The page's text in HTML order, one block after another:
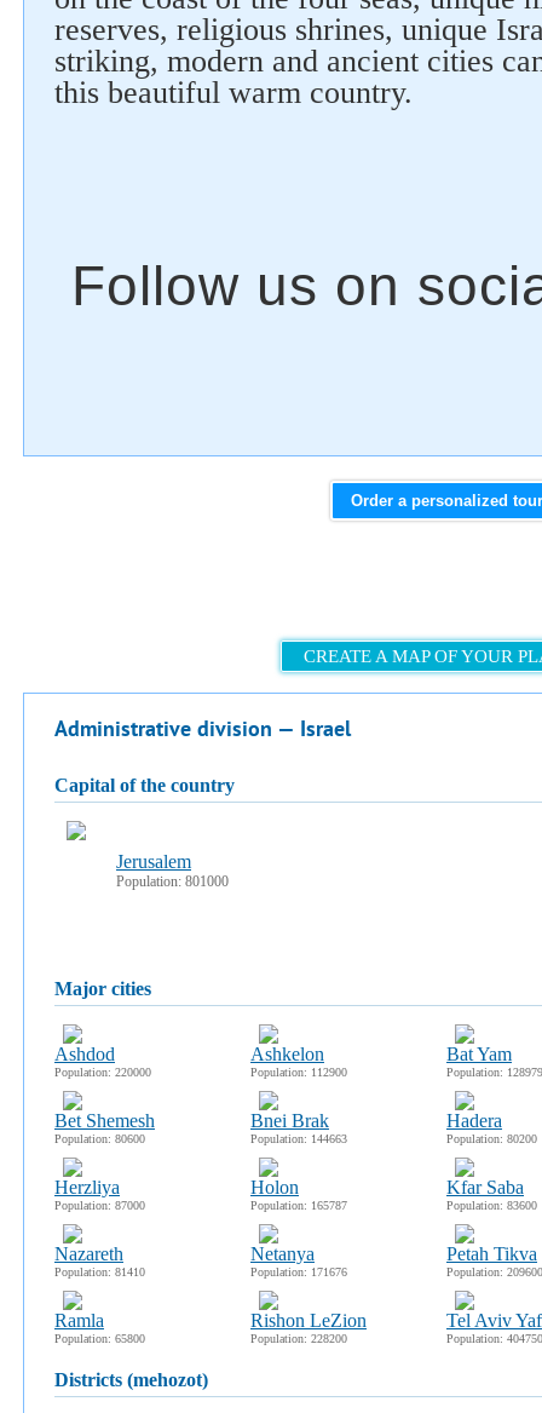
reserves, religious shrines, unique
striking, modern and ancient cities
this beautiful warm country.
Order a personalized tour
CREATE A MAP OF YOUR
Administrative division — Israel
capital of the country
Jerusalem
Population: 801000
major cities
Ashdod
Population: 220000
Ashkelon
Population: 112900
Bat Yam
Population: 128979
Bet Shemesh
Population: 80600
Bnei Brak
Population: 144663
Hadera
Population: 80200
Herzliya
Population: 87000
Holon
Population: 165787
Kfar Saba
Population: 83600
Nazareth
Population: 81410
Netanya
Population: 171676
Petah Tikva
Population: 209600
Ramla
Population: 65800
Rishon LeZion
Population: 228200
Tel Aviv
Population: 404750
districts (mehozot)